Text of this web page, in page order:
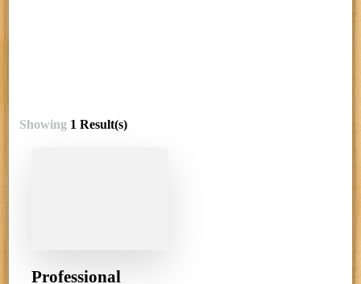
Showing 1 Result(s)
Professional